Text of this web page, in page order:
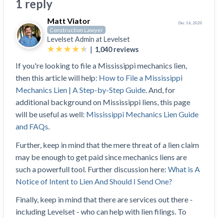
Subs, suppliers, GCs, owners, and insurers
Subcontractors
Suppliers
General contractors
Owners
Insurers
We envision a world where no one in construction loses a
night’s sleep over payment.
Florida forms
Select your state
Get payment help now
Plans and pricing
Retainage
Prompt Payment
View all topics
Construction Payment Blog
Webinars
Find a construction lawyer in your area
Resolution Methods Are Evolving to Keep Up
10 Years After Superstorm Sandy, Contractors Are
Still Unpaid for Recovery Work
Heavy Construction Set to Prosper & Profit While
Legal alerts
New Mexico Enacts a Notice to Owner of Lien
Filings in 2023: House Bill 179
Washington Considers Additional Requirements
Scaffolding Isn’t a ‘Permanent Improvement’
Under New York Lien Law
Tennessee Court of Appeals Finds Implied ‘Time Is
Of The Essence’ Construction Contract Is Valid
Two Proposed New Jersey Bills to Extend Lien
Deadlines on Commercial Projects
Get Answers
Ask an expert
Ask the attorney network
Popular discussion topics
Lien waivers
Mechanics liens
Right to lien
Payment disputes
Preliminary notices
View all topics
Explore by profile category
General Contractors
Subcontractors
Suppliers
Projects
Property Owners
Lenders
Biggest Contractors
Mechanics Lien
SEND
Demand
Notice
Free!
Free!
Create other documents
1 reply
Matt Viator
Construction Lawyer
Levelset Admin atLevelset
| 1,040reviews
Dec 16, 2020
If you're looking to file a Mississippi mechanics lien,
then this article will help: How to File a Mississippi
Mechanics Lien | A Step-by-Step Guide. And, for
additional background on Mississippi liens, this page
will be useful as well: Mississippi Mechanics Lien Guide
and FAQs.
Further, keep in mind that the mere threat of a lien claim
may be enough to get paid since mechanics liens are
such a powerfull tool. Further discussion here: What is A
Notice of Intent to Lien And Should I Send One?
Finally, keep in mind that there are services out there -
including Levelset - who can help with lien filings. To